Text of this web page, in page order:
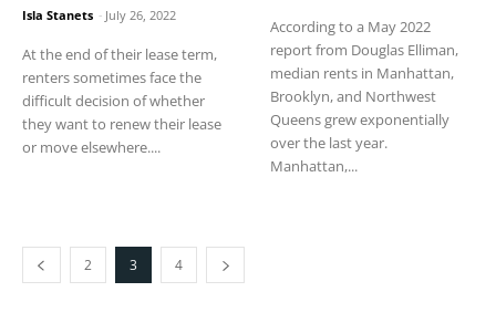
Isla Stanets - July 26, 2022
At the end of their lease term,
renters sometimes face the
difficult decision of whether
they want to renew their lease
or move elsewhere....
According to a May 2022
report from Douglas Elliman,
median rents in Manhattan,
Brooklyn, and Northwest
Queens grew exponentially
over the last year.
Manhattan,...
2 3 4